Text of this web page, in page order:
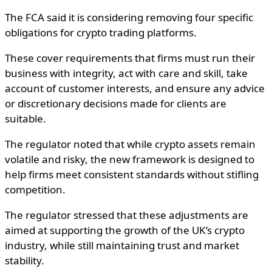
The FCA said it is considering removing four specific
obligations for crypto trading platforms.
These cover requirements that firms must run their
business with integrity, act with care and skill, take
account of customer interests, and ensure any advice
or discretionary decisions made for clients are
suitable.
The regulator noted that while crypto assets remain
volatile and risky, the new framework is designed to
help firms meet consistent standards without stifling
competition.
The regulator stressed that these adjustments are
aimed at supporting the growth of the UK’s crypto
industry, while still maintaining trust and market
stability.